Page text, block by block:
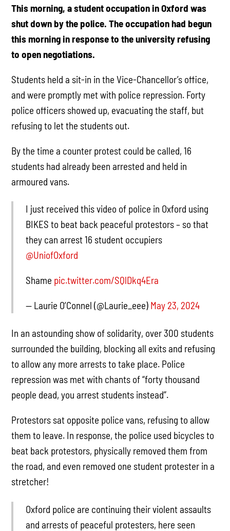
This morning, a student occupation in Oxford was
shut down by the police. The occupation had begun
this morning in response to the university refusing
to open negotiations.
Students held a sit-in in the Vice-Chancellor’s office,
and were promptly met with police repression. Forty
police officers showed up, evacuating the staff, but
refusing to let the students out.
By the time a counter protest could be called, 16
students had already been arrested and held in
armoured vans.
I just received this video of police in Oxford using
BIKES to beat back peaceful protestors – so that
they can arrest 16 student occupiers
@UniofOxford
Shame pic.twitter.com/SQlDkq4Era
— Laurie O’Connel (@Laurie_eee) May 23, 2024
In an astounding show of solidarity, over 300 students
surrounded the building, blocking all exits and refusing
to allow any more arrests to take place. Police
repression was met with chants of “forty thousand
people dead, you arrest students instead”.
Protestors sat opposite police vans, refusing to allow
them to leave. In response, the police used bicycles to
beat back protestors, physically removed them from
the road, and even removed one student protester in a
stretcher!
Oxford police are continuing their violent assaults
and arrests of peaceful protesters, here seen